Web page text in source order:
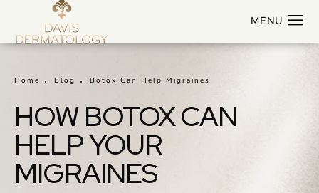
HOW BOTOX CAN
HELP YOUR
MIGRAINES
Home Blog Botox Can Help Migraines